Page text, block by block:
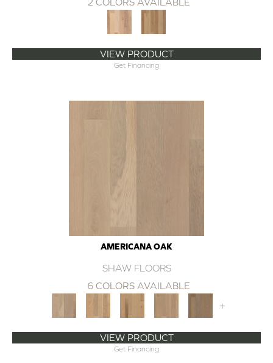
VIEW PRODUCT
Get Financing
AMERICANA OAK
SHAW FLOORS
6 COLORS AVAILABLE
+
VIEW PRODUCT
Get Financing